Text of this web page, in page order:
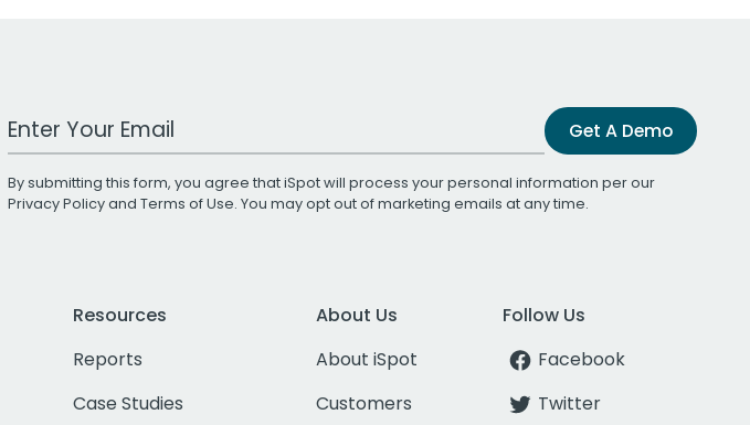
Work Email Address Get A Demo
By submitting this form, you agree that iSpot will process your personal information per our
Privacy Policyand Terms of Use. You may opt out of marketing emails at any time.
Resources
Reports
Case Studies
About Us
About iSpot
Customers
Follow Us
Facebook
Twitter